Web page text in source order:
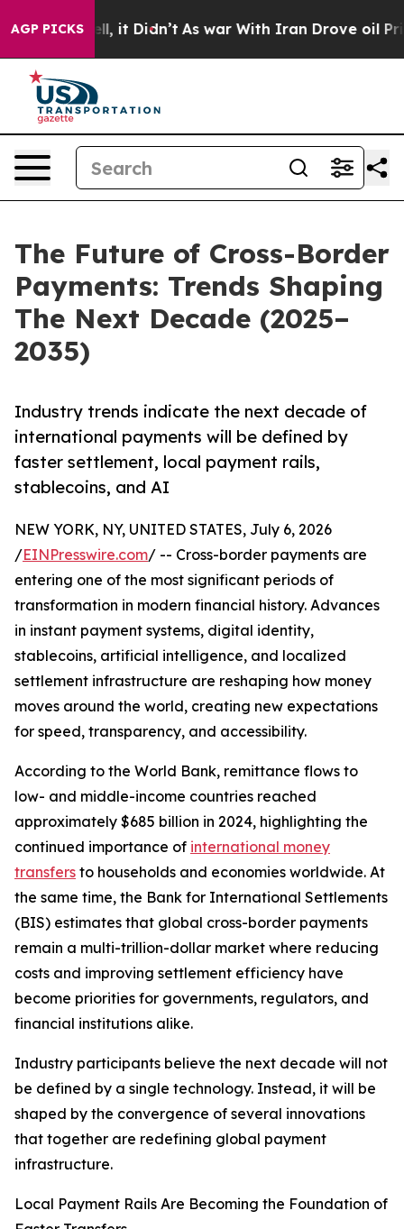
AGP PICKS
it Didn’t As war With Iran Drove oil Prices
The Future of Cross-Border
Payments: Trends Shaping
The Next Decade (2025–
2035)
Industry trends indicate the next decade of
international payments will be defined by
faster settlement, local payment rails,
stablecoins, and AI
NEW YORK, NY, UNITED STATES, July 6, 2026
/EINPresswire.com/ -- Cross-border payments are
entering one of the most significant periods of
transformation in modern financial history. Advances
in instant payment systems, digital identity,
stablecoins, artificial intelligence, and localized
settlement infrastructure are reshaping how money
moves around the world, creating new expectations
for speed, transparency, and accessibility.
According to the World Bank, remittance flows to
low- and middle-income countries reached
approximately $685 billion in 2024, highlighting the
continued importance of international money
transfers to households and economies worldwide. At
the same time, the Bank for International Settlements
(BIS) estimates that global cross-border payments
remain a multi-trillion-dollar market where reducing
costs and improving settlement efficiency have
become priorities for governments, regulators, and
financial institutions alike.
Industry participants believe the next decade will not
be defined by a single technology. Instead, it will be
shaped by the convergence of several innovations
that together are redefining global payment
infrastructure.
Local Payment Rails Are Becoming the Foundation of